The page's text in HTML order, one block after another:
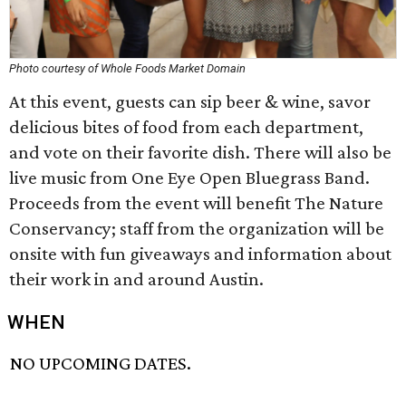
Photo courtesy of Whole Foods Market Domain
At this event, guests can sip beer & wine, savor
delicious bites of food from each department,
and vote on their favorite dish. There will also be
live music from One Eye Open Bluegrass Band.
Proceeds from the event will benefit The Nature
Conservancy; staff from the organization will be
onsite with fun giveaways and information about
their work in and around Austin.
WHEN
NO UPCOMING DATES.